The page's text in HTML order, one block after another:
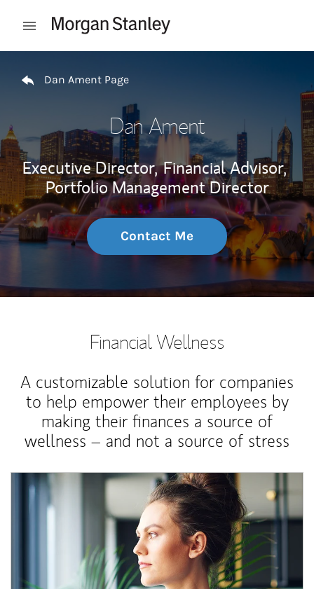
Open mobile menu
Dan Ament Page
Dan Ament
Executive Director, Financial Advisor,
Portfolio Management Director
Contact Me
Financial Wellness
A customizable solution for companies
to help empower their employees by
making their finances a source of
wellness – and not a source of stress
Article Image